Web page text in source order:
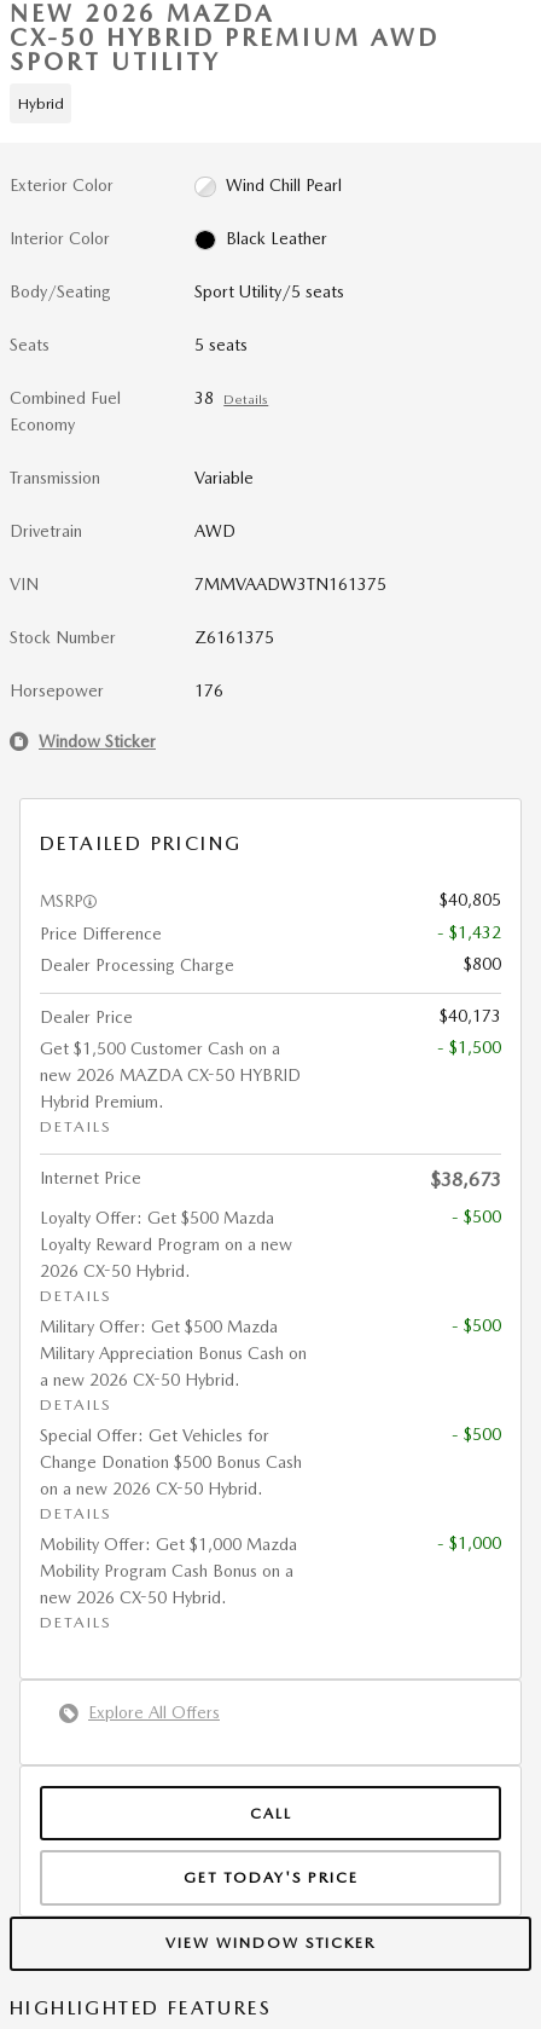
NEW 2026 MAZDA
CX-50 HYBRID PREMIUM AWD
SPORT UTILITY
Hybrid
Exterior Color Wind Chill Pearl
Interior Color Black Leather
Body/Seating Sport Utility/5 seats
Seats 5 seats
Combined Fuel
Economy
38 Details
Transmission Variable
Drivetrain AWD
VIN 7MMVAADW3TN161375
Stock Number Z6161375
Horsepower 176
Window Sticker
DETAILED PRICING
MSRP
$40,805
Price Difference
- $1,432
Dealer Processing Charge
$800
Dealer Price
$40,173
Get $1,500 Customer Cash on a
new 2026 MAZDA CX-50 HYBRID
Hybrid Premium.
DETAILS
- $1,500
Internet Price $38,673
Loyalty Offer: Get $500 Mazda
Loyalty Reward Program on a new
2026 CX-50 Hybrid.
DETAILS
- $500
Military Offer: Get $500 Mazda
Military Appreciation Bonus Cash on
a new 2026 CX-50 Hybrid.
DETAILS
- $500
Special Offer: Get Vehicles for
Change Donation $500 Bonus Cash
on a new 2026 CX-50 Hybrid.
DETAILS
- $500
Mobility Offer: Get $1,000 Mazda
Mobility Program Cash Bonus on a
new 2026 CX-50 Hybrid.
DETAILS
- $1,000
Explore All Offers
CALL
GET TODAY'S PRICE
VIEW WINDOW STICKER
HIGHLIGHTED FEATURES